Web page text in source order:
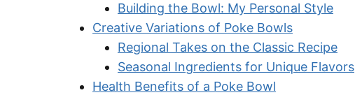
Building the Bowl: My Personal Style
Creative Variations of Poke Bowls
Regional Takes on the Classic Recipe
Seasonal Ingredients for Unique Flavors
Health Benefits of a Poke Bowl